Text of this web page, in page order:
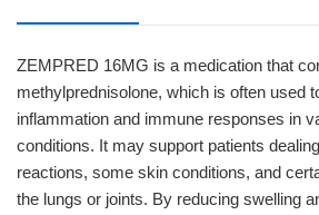
ZEMPRED 16MG is a medication that
methylprednisolone, which is often used
inflammation and immune responses in
conditions. It may support patients
reactions, some skin conditions, and
the lungs or joints. By reducing swelling